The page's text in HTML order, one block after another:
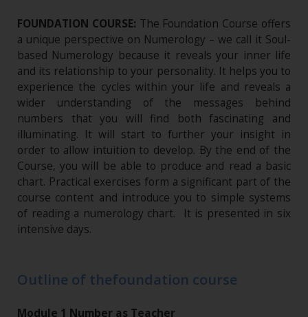
FOUNDATION COURSE: The Foundation Course offers
a unique perspective on Numerology – we call it Soul-
based Numerology because it reveals your inner life
and its relationship to your personality. It helps you to
experience the cycles within your life and reveals a
wider understanding of the messages behind
numbers that you will find both fascinating and
illuminating. It will start to further your insight in
order to allow intuition to develop. By the end of the
Course, you will be able to produce and read a basic
chart. Practical exercises form a significant part of the
course content and introduce you to simple systems
of reading a numerology chart. It is presented in six
intensive days.
Outline of thefoundation course
Module 1 Number as Teacher